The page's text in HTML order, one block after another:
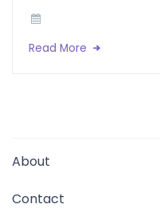
Read More
About
Contact